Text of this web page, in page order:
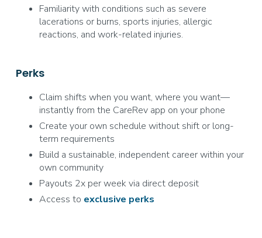
Familiarity with conditions such as severe
lacerations or burns, sports injuries, allergic
reactions, and work-related injuries.
Perks
Claim shifts when you want, where you want—
instantly from the CareRev app on your phone
Create your own schedule without shift or long-
term requirements
Build a sustainable, independent career within your
own community
Payouts 2x per week via direct deposit
Access to exclusive perks